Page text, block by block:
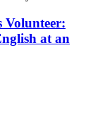
Volunteer:
at an